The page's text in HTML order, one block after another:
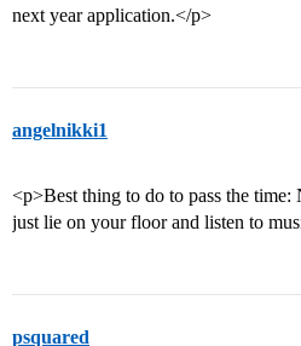
next year application.</p>
angelnikki1
<p>Best thing to do to pass the
just lie on your floor and listen to
psquared